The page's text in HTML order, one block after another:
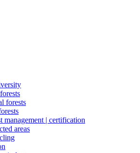
forests
management | certification
areas